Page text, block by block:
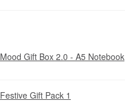
Mood Gift Box 2.0 - A5 Notebook
Festive Gift Pack 1